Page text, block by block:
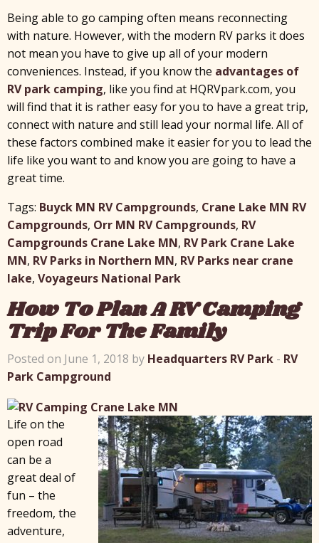
Being able to go camping often means reconnecting
with nature. However, with the modern RV parks it does
not mean you have to give up all of your modern
conveniences. Instead, if you know the advantages of
RV park camping, like you find at HQRVpark.com, you
will find that it is rather easy for you to have a great trip,
connect with nature and still lead your normal life. All of
these factors combined make it easier for you to lead the
life like you want to and know you are going to have a
great time.
Tags: Buyck MN RV Campgrounds, Crane Lake MN RV
Campgrounds, Orr MN RV Campgrounds, RV
Campgrounds Crane Lake MN, RV Park Crane Lake
MN, RV Parks in Northern MN, RV Parks near crane
lake, Voyageurs National Park
How To Plan A RV Camping
Trip For The Family
Posted on June 1, 2018 by Headquarters RV Park - RV
Park Campground
Life on the
open road
can be a
great deal of
fun – the
freedom, the
adventure,